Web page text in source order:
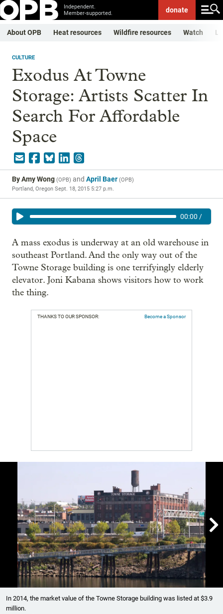
Independent.
Member-supported.
donate
About OPB Heat resources Wildfire resources Watch
CULTURE
Exodus At Towne
Storage: Artists Scatter In
Search For Affordable
Space
ByAmy Wong (OPB) and April Baer (OPB)
Portland, Oregon Sept. 18, 2015 5:27 p.m.
00:00 /
A mass exodus is underway at an old warehouse in
southeast Portland. And the only way out of the
Towne Storage building is one terrifyingly elderly
elevator. Joni Kabana shows visitors how to work
the thing.
THANKS TO OUR SPONSOR: Become a Sponsor

In 2014, the market value of the Towne Storage building was listed at $3.9
million.